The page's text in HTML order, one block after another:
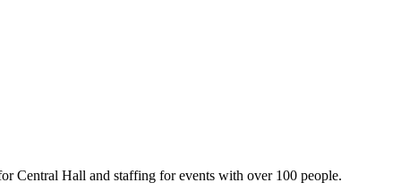
Central Hall and staffing for events with over 100 people.